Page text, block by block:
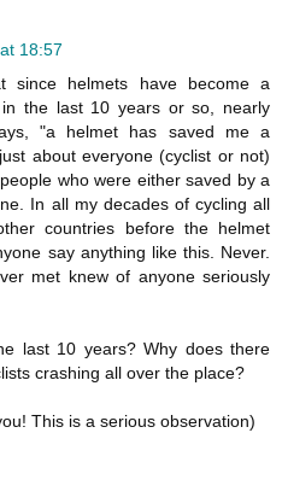
18:57
since helmets have become a
the last 10 years or so, nearly
"a helmet has saved me a
about everyone (cyclist or not)
who were either saved by a
In all my decades of cycling all
countries before the helmet
say anything like this. Never.
met knew of anyone seriously
last 10 years? Why does there
crashing all over the place?
This is a serious observation)